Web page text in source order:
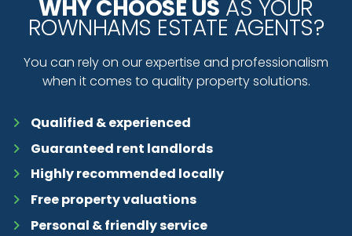
WHY CHOOSE US AS YOUR
ROWNHAMS ESTATE AGENTS?
You can rely on our expertise and professionalism
when it comes to quality property solutions.
Qualified & experienced
Guaranteed rent landlords
Highly recommended locally
Free property valuations
Personal & friendly service